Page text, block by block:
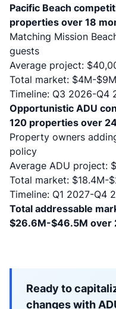
Pacific Beach
properties over 18
Matching Mission
guests
Average project:
Total market: $4M-$9M
Timeline: Q3 2026-Q4
Opportunistic ADU
120 properties over
Property owners
policy
Average ADU project:
Total market: $18.4M-
Timeline: Q1 2027-Q4
Total addressable
$26.6M-$46.5M over
Ready to
changes with